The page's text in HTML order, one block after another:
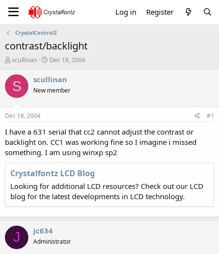
Log in Register
CrystalControl2
contrast/backlight
T
r
e
a
t
a
t
e
r
scullinan
S
a
t
e
Dec 18, 2004
S scullinan
New member
Dec 18, 2004 #1
I have a 631 serial that cc2 cannot adjust the contrast or
backlight on. CC1 was working fine so I imagine i missed
something. I am using winxp sp2
Crystalfontz LCD Blog
Looking for additional LCD resources? Check out our LCD
blog for the latest developments in LCD technology.
J jc634
Administrator